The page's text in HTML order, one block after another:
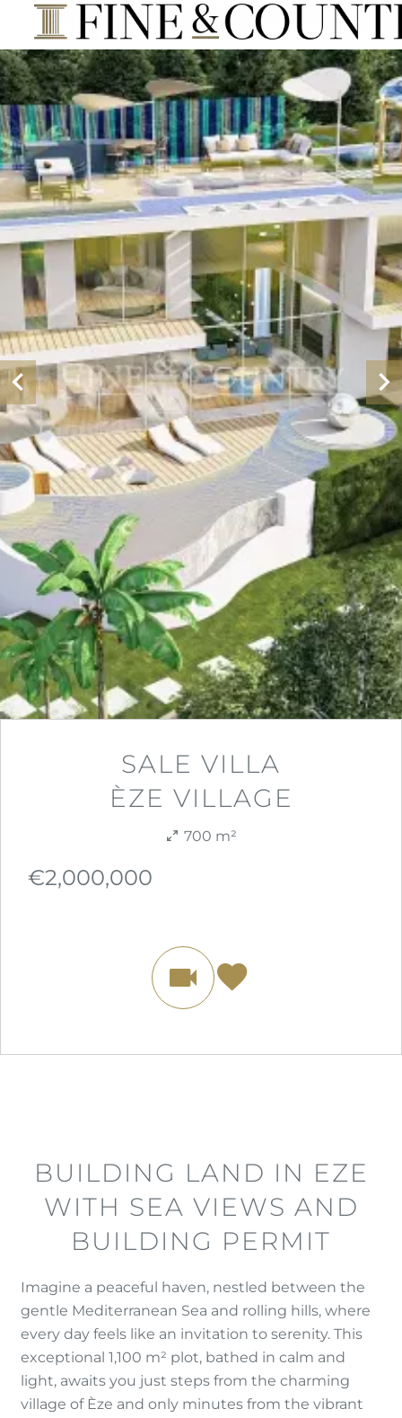
SALE VILLA
ÈZE VILLAGE
700 m²
€2,000,000
BUILDING LAND IN EZE
WITH SEA VIEWS AND
BUILDING PERMIT
Imagine a peaceful haven, nestled between the
gentle Mediterranean Sea and rolling hills, where
every day feels like an invitation to serenity. This
exceptional 1,100 m² plot, bathed in calm and
light, awaits you just steps from the charming
village of Èze and only minutes from the vibrant